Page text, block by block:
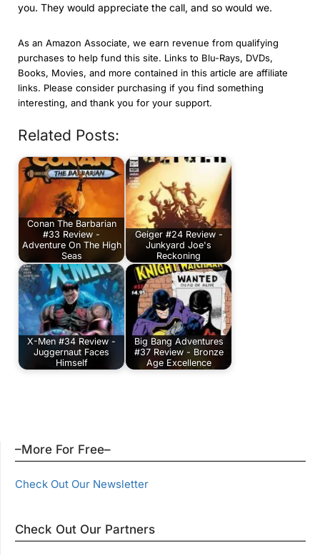
you. They would appreciate the call, and so would we.
As an Amazon Associate, we earn revenue from qualifying
purchases to help fund this site. Links to Blu-Rays, DVDs,
Books, Movies, and more contained in this article are affiliate
links. Please consider purchasing if you find something
interesting, and thank you for your support.
Related Posts:
Conan The Barbarian
#33 Review -
Adventure On The High
Seas
Geiger #24 Review -
Junkyard Joe's
Reckoning
X-Men #34 Review -
Juggernaut Faces
Himself
Big Bang Adventures
#37 Review - Bronze
Age Excellence
–More For Free–
Check Out Our Newsletter
Check Out Our Partners